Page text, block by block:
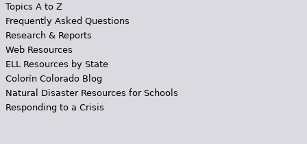
Topics A to Z
Frequently Asked Questions
Research & Reports
Web Resources
ELL Resources by State
Colorín Colorado Blog
Natural Disaster Resources for Schools
Responding to a Crisis